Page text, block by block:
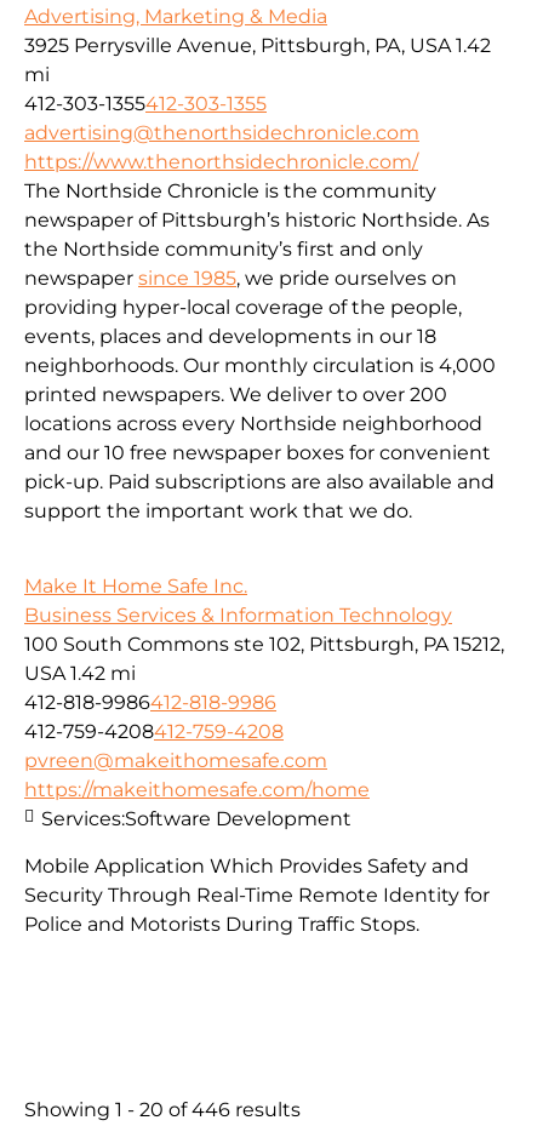
Advertising, Marketing & Media
3925 Perrysville Avenue, Pittsburgh, PA, USA 1.42
mi
412-303-1355412-303-1355
advertising@thenorthsidechronicle.com
https://www.thenorthsidechronicle.com/
The Northside Chronicle is the community
newspaper of Pittsburgh’s historic Northside. As
the Northside community’s first and only
newspaper since 1985, we pride ourselves on
providing hyper-local coverage of the people,
events, places and developments in our 18
neighborhoods. Our monthly circulation is 4,000
printed newspapers. We deliver to over 200
locations across every Northside neighborhood
and our 10 free newspaper boxes for convenient
pick-up. Paid subscriptions are also available and
support the important work that we do.
Make It Home Safe Inc.
Business Services & Information Technology
100 South Commons ste 102, Pittsburgh, PA 15212,
USA 1.42 mi
412-818-9986412-818-9986
412-759-4208412-759-4208
pvreen@makeithomesafe.com
https://makeithomesafe.com/home
Mobile Application Which Provides Safety and
Security Through Real-Time Remote Identity for
Police and Motorists During Traffic Stops.
Services:Software Development
Showing 1 - 20 of 446 results